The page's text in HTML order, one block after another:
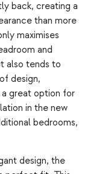
back, creating a
than more
maximises
and
also tends to
design,
a great option for
in the new
bedrooms,
design, the